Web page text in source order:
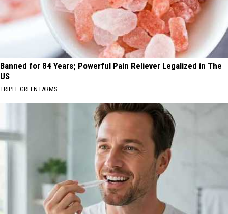
Banned for 84 Years; Powerful Pain Reliever Legalized in The
US
TRIPLE GREEN FARMS